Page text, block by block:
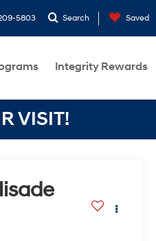
5803 Search Saved
Integrity Rewards
VISIT!